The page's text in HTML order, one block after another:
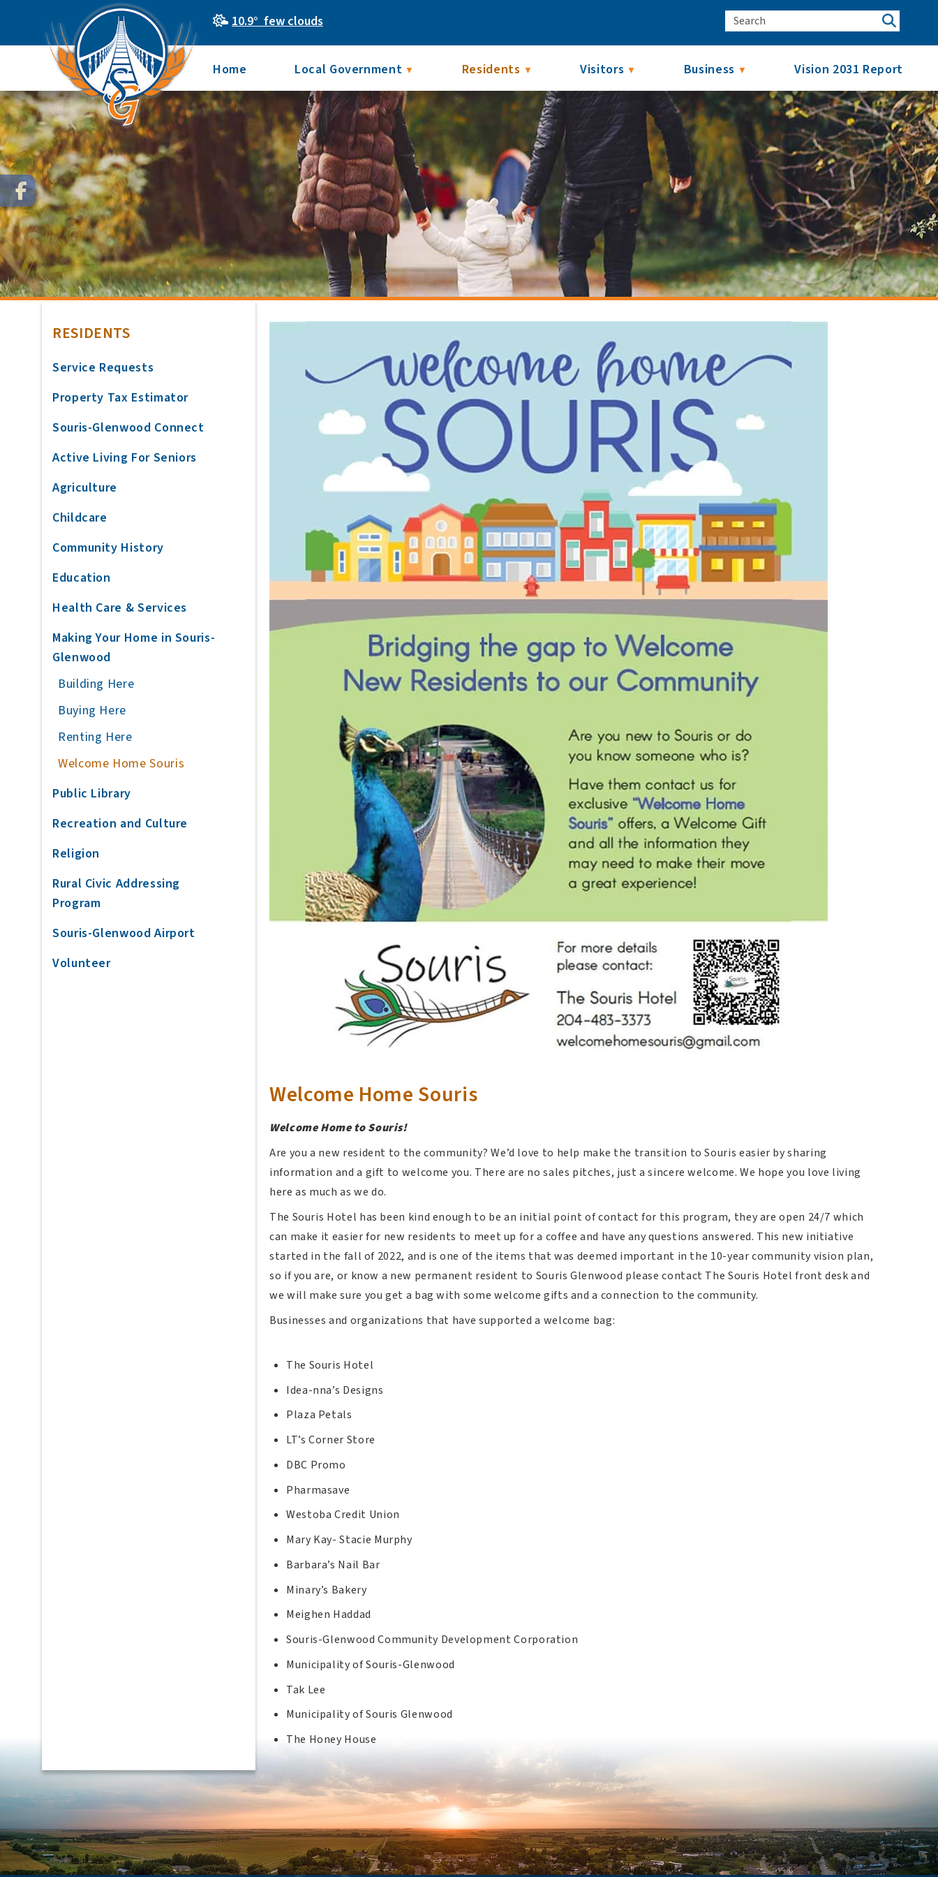
10.9° few clouds
Home Local Government ▼ Residents ▼ Visitors ▼ Business ▼ Vision 2031 Report
Welcome Home Souris
Welcome Home to Souris!
Are you a new resident to the community? We’d love to help make the transition to Souris easier by sharing
information and a gift to welcome you. There are no sales pitches, just a sincere welcome. We hope you love living
here as much as we do.
The Souris Hotel has been kind enough to be an initial point of contact for this program, they are open 24/7 which
can make it easier for new residents to meet up for a coffee and have any questions answered. This new initiative
started in the fall of 2022, and is one of the items that was deemed important in the 10-year community vision plan,
so if you are, or know a new permanent resident to Souris Glenwood please contact The Souris Hotel front desk and
we will make sure you get a bag with some welcome gifts and a connection to the community.
Businesses and organizations that have supported a welcome bag:
The Souris Hotel
Idea-nna’s Designs
Plaza Petals
LT’s Corner Store
DBC Promo
Pharmasave
Westoba Credit Union
Mary Kay- Stacie Murphy
Barbara’s Nail Bar
Minary’s Bakery
Meighen Haddad
Souris-Glenwood Community Development Corporation
Municipality of Souris-Glenwood
Tak Lee
Municipality of Souris Glenwood
The Honey House
RESIDENTS
Service Requests
Property Tax Estimator
Souris-Glenwood Connect
Active Living For Seniors
Agriculture
Childcare
Community History
Education
Health Care & Services
Making Your Home in Souris-
Glenwood
Building Here
Buying Here
Renting Here
Welcome Home Souris
Public Library
Recreation and Culture
Religion
Rural Civic Addressing
Program
Souris-Glenwood Airport
Volunteer